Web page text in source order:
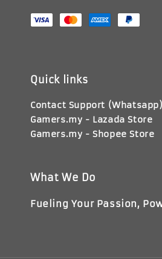
Quick links
Contact Support (Whatsapp)
Gamers.my - Lazada Store
Gamers.my - Shopee Store
What We Do
Fueling Your Passion,